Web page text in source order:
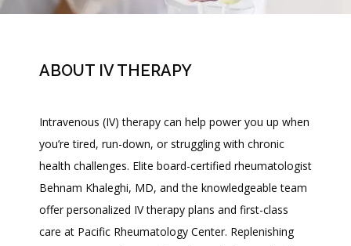
ABOUT IV THERAPY
Intravenous (IV) therapy can help power you up when
you’re tired, run-down, or struggling with chronic
health challenges. Elite board-certified rheumatologist
Behnam Khaleghi, MD, and the knowledgeable team
offer personalized IV therapy plans and first-class
care at Pacific Rheumatology Center. Replenishing